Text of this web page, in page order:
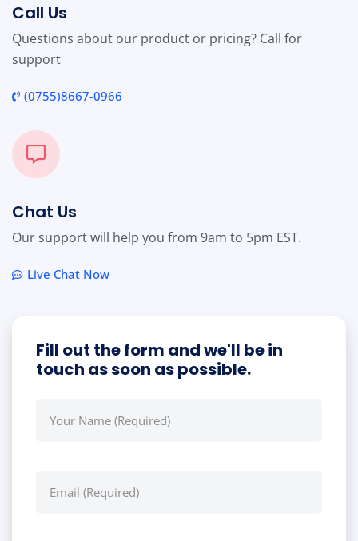
Call Us
Questions about our product or pricing? Call for
support
(0755)8667-0966
Chat Us
Our support will help you from 9am to 5pm EST.
Live Chat Now
Fill out the form and we'll be in
touch as soon as possible.